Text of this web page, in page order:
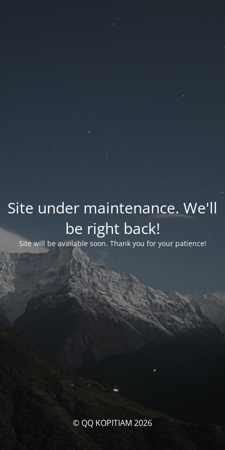
Site under maintenance. We'll
be right back!
Site will be available soon. Thank you for your patience!
© QQ KOPITIAM 2026